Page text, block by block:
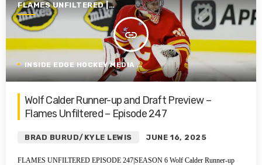
FLAMES UNFILTERED |
SEASON 6 | 2024-2025
insert_link
INSIDE EDGE HOCKEY MEDIA GROUP
Wolf Calder Runner-up and Draft Preview –
Flames Unfiltered – Episode 247
BRAD BURUD/KYLE LEWIS JUNE 16, 2025
FLAMES UNFILTERED EPISODE 247|SEASON 6 Wolf Calder Runner-up